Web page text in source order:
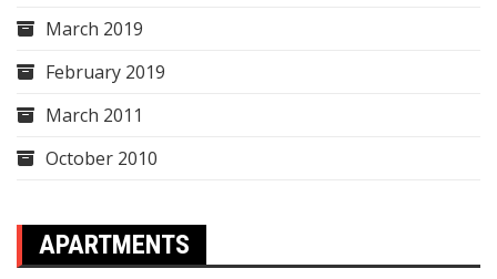
March 2019
February 2019
March 2011
October 2010
APARTMENTS